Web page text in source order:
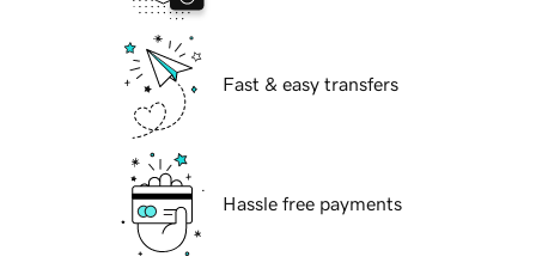
Fast & easy transfers
Hassle free payments